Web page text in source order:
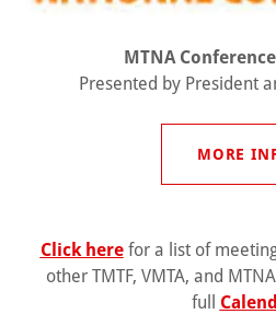
MTNA
Presented by President
MORE
Click herefor a list of
other TMTF, VMTA, and
full